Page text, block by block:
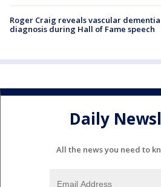
Roger Craig reveals vascular dementia
diagnosis during Hall of Fame speech
Daily
All the news you need to